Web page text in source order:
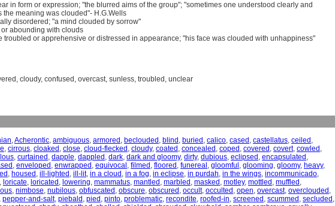
in form or expression; "the blurred aims of the group"; "sometimes one understood clearly and
the meaning was clouded"- H .G.Wells
disordered ; "a mind clouded by sorrow"
or abounding with clouds
troubled or apprehensive or distressed in appearance; "his face was clouded with unhappiness"
, cloudy, confused , overcast, sunless, troubled , unclear
,Acherontic, ambiguous, armored , beclouded , blind , buried , calico, cased , castellatus, ceiled ,
, cirrous, cloaked , close, cloud-flecked , cloudy, coated , concealed , coped , covered , covert, cowled ,
, curtained , dapple, dappled , dark, dark and gloomy, dirty, dubious, eclipsed , encapsulated ,
, enveloped , enwrapped , equivocal , filmed , floored , funereal , gloomful , glooming, gloomy, heavy,
, housed , ill-lighted , ill-lit, in a cloud , in a fog, in eclipse, in purdah, in the wings, incommunicado,
, loricate, loricated , lowering, mammatus, mantled , marbled , masked , motley, mottled , muffled ,
, nimbose, nubilous, obfuscated , obscure, obscured , occult, occulted , open, overcast, overclouded ,
, pepper-and-salt, piebald , pied , pinto, problematic, recondite, roofed-in, screened , scummed , secluded ,